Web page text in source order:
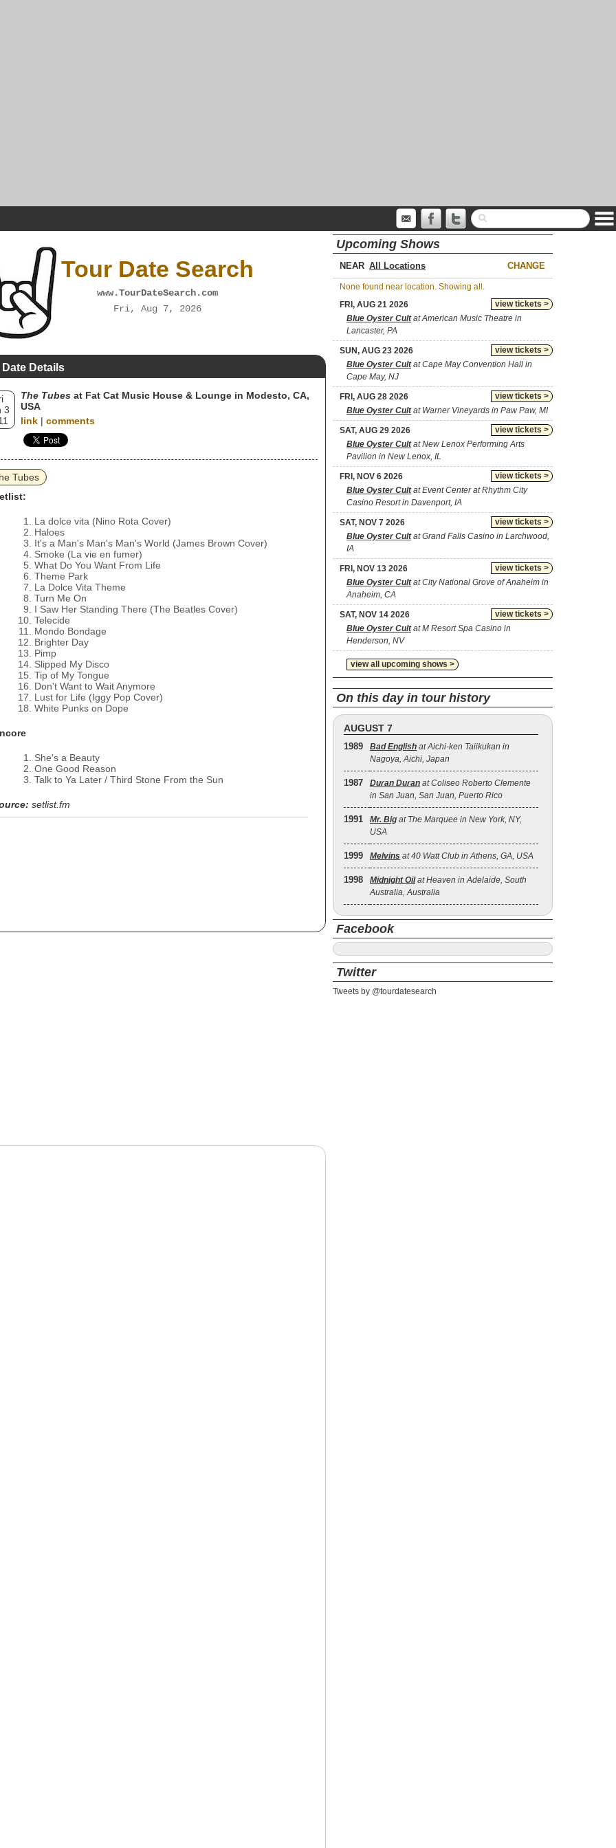
Tour Date Search
www.TourDateSearch.com
Fri, Aug 7, 2026
Details
3
The Tubes at Fat Cat Music House & Lounge in Modesto, CA,
USA
link | comments
Tubes
La dolce vita (Nino Rota Cover)
Haloes
It's a Man's Man's Man's World (James Brown Cover)
Smoke (La vie en fumer)
What Do You Want From Life
Theme Park
La Dolce Vita Theme
Turn Me On
I Saw Her Standing There (The Beatles Cover)
Telecide
Mondo Bondage
Brighter Day
Pimp
Slipped My Disco
Tip of My Tongue
Don't Want to Wait Anymore
Lust for Life (Iggy Pop Cover)
White Punks on Dope
She's a Beauty
One Good Reason
Talk to Ya Later / Third Stone From the Sun
setlist.fm
Upcoming Shows
NEAR CHANGE
None found near location. Showing all.
view tickets >
FRI, AUG 21 2026
Blue Oyster Cultat American Music Theatre in
Lancaster, PA
view tickets >
SUN, AUG 23 2026
Blue Oyster Cultat Cape May Convention Hall in
Cape May, NJ
view tickets >
FRI, AUG 28 2026
Blue Oyster Cultat Warner Vineyards in Paw Paw, MI
view tickets >
SAT, AUG 29 2026
Blue Oyster Cultat New Lenox Performing Arts
Pavilion in New Lenox, IL
view tickets >
FRI, NOV 6 2026
Blue Oyster Cultat Event Center at Rhythm City
Casino Resort in Davenport, IA
view tickets >
SAT, NOV 7 2026
Blue Oyster Cultat Grand Falls Casino in Larchwood,
IA
view tickets >
FRI, NOV 13 2026
Blue Oyster Cultat City National Grove of Anaheim in
Anaheim, CA
view tickets >
SAT, NOV 14 2026
Blue Oyster Cultat M Resort Spa Casino in
Henderson, NV
view all upcoming shows >
On this day in tour history
AUGUST 7
1989 Bad English at Aichi-ken Taiikukan in
Nagoya, Aichi, Japan
1987 Duran Duran at Coliseo Roberto Clemente
in San Juan, San Juan, Puerto Rico
1991 Mr. Big at The Marquee in New York, NY,
USA
1999 Melvins at 40 Watt Club in Athens, GA, USA
1998 Midnight Oilat Heaven in Adelaide, South
Australia, Australia
Facebook
Twitter
Tweets by @tourdatesearch